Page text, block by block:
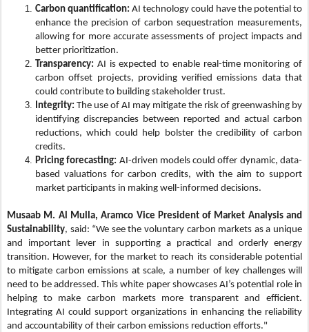
Carbon quantification: AI technology could have the potential to
enhance the precision of carbon sequestration measurements,
allowing for more accurate assessments of project impacts and
better prioritization.
Transparency: AI is expected to enable real-time monitoring of
carbon offset projects, providing verified emissions data that
could contribute to building stakeholder trust.
Integrity: The use of AI may mitigate the risk of greenwashing by
identifying discrepancies between reported and actual carbon
reductions, which could help bolster the credibility of carbon
credits.
Pricing forecasting: AI-driven models could offer dynamic, data-
based valuations for carbon credits, with the aim to support
market participants in making well-informed decisions.
Musaab M. Al Mulla, Aramco Vice President of Market Analysis and
Sustainability, said: “We see the voluntary carbon markets as a unique
and important lever in supporting a practical and orderly energy
transition. However, for the market to reach its considerable potential
to mitigate carbon emissions at scale, a number of key challenges will
need to be addressed. This white paper showcases AI’s potential role in
helping to make carbon markets more transparent and efficient.
Integrating AI could support organizations in enhancing the reliability
and accountability of their carbon emissions reduction efforts."